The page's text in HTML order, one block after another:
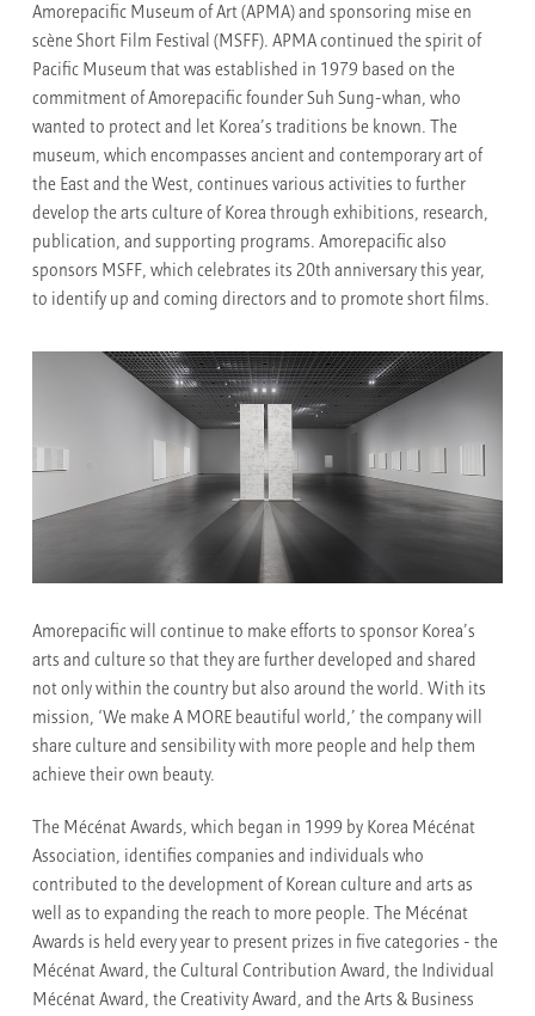
Amorepacific Museum of Art (APMA) and sponsoring mise en
scène Short Film Festival (MSFF). APMA continued the spirit of
Pacific Museum that was established in 1979 based on the
commitment of Amorepacific founder Suh Sung-whan, who
wanted to protect and let Korea’s traditions be known. The
museum, which encompasses ancient and contemporary art of
the East and the West, continues various activities to further
develop the arts culture of Korea through exhibitions, research,
publication, and supporting programs. Amorepacific also
sponsors MSFF, which celebrates its 20th anniversary this year,
to identify up and coming directors and to promote short films.
Amorepacific will continue to make efforts to sponsor Korea’s
arts and culture so that they are further developed and shared
not only within the country but also around the world. With its
mission, ‘We make A MORE beautiful world,’ the company will
share culture and sensibility with more people and help them
achieve their own beauty.
The Mécénat Awards, which began in 1999 by Korea Mécénat
Association, identifies companies and individuals who
contributed to the development of Korean culture and arts as
well as to expanding the reach to more people. The Mécénat
Awards is held every year to present prizes in five categories - the
Mécénat Award, the Cultural Contribution Award, the Individual
Mécénat Award, the Creativity Award, and the Arts & Business